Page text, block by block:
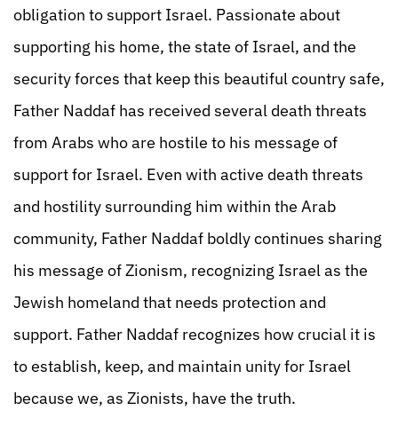
obligation to support Israel. Passionate about
supporting his home, the state of Israel, and the
security forces that keep this beautiful country safe,
Father Naddaf has received several death threats
from Arabs who are hostile to his message of
support for Israel. Even with active death threats
and hostility surrounding him within the Arab
community, Father Naddaf boldly continues sharing
his message of Zionism, recognizing Israel as the
Jewish homeland that needs protection and
support. Father Naddaf recognizes how crucial it is
to establish, keep, and maintain unity for Israel
because we, as Zionists, have the truth.